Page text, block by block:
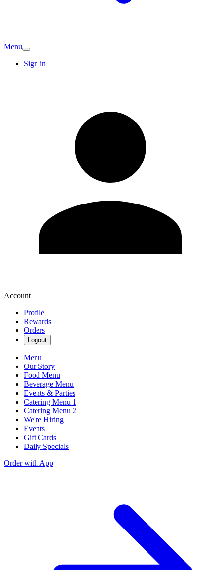
Menu
Sign in
Account
Profile
Rewards
Orders
Logout
Menu
Our Story
Food Menu
Beverage Menu
Events & Parties
Catering Menu 1
Catering Menu 2
We're Hiring
Events
Gift Cards
Daily Specials
Order with App